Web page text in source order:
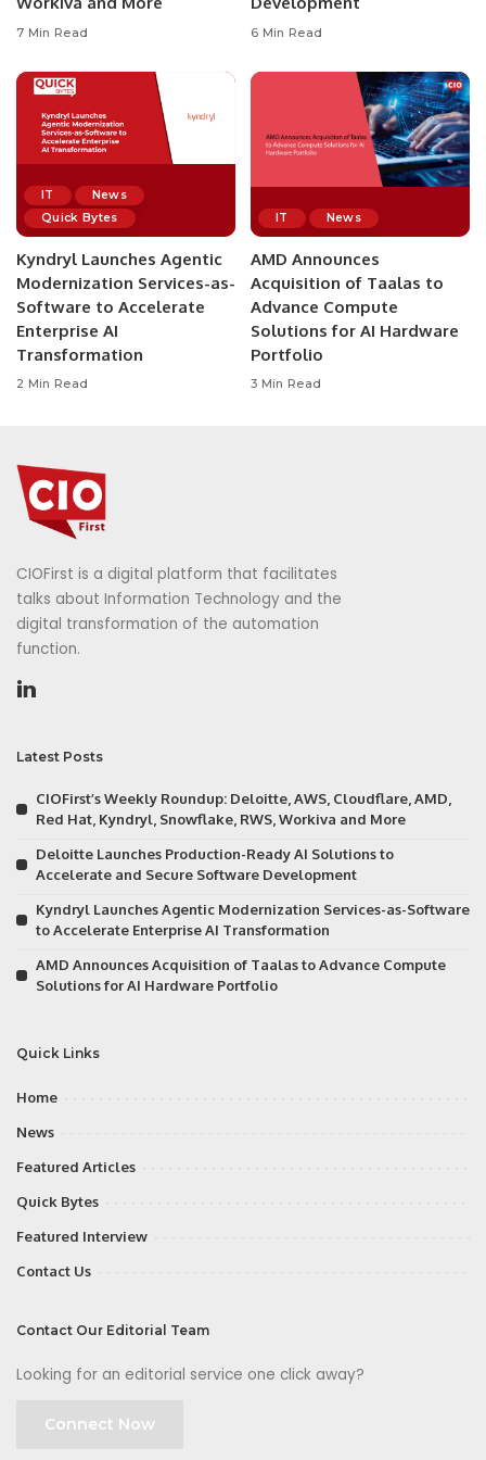
7 Min Read 6 Min Read
IT
News
Quick Bytes
Kyndryl Launches Agentic
Modernization Services-as-
Software to Accelerate
Enterprise AI
Transformation
2 Min Read
IT News
AMD Announces
Acquisition of Taalas to
Advance Compute
Solutions for AI Hardware
Portfolio
3 Min Read
CIOFirst is a digital platform that facilitates
talks about Information Technology and the
digital transformation of the automation
function.
Latest Posts
CIOFirst’s Weekly Roundup: Deloitte, AWS, Cloudflare, AMD,
Red Hat, Kyndryl, Snowflake, RWS, Workiva and More
Deloitte Launches Production-Ready AI Solutions to
Accelerate and Secure Software Development
Kyndryl Launches Agentic Modernization Services-as-Software
to Accelerate Enterprise AI Transformation
AMD Announces Acquisition of Taalas to Advance Compute
Solutions for AI Hardware Portfolio
Quick Links
Home
News
Featured Articles
Quick Bytes
Featured Interview
Contact Us
Contact Our Editorial Team
Looking for an editorial service one click away?
Connect Now